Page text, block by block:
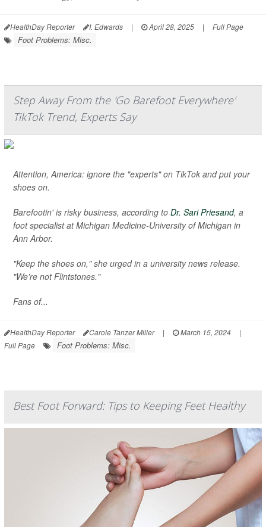
HealthDay Reporter I. Edwards | April 28, 2025 | Full Page
Foot Problems: Misc.
Step Away From the 'Go Barefoot Everywhere'
TikTok Trend, Experts Say
Attention, America: ignore the "experts" on TikTok and put your
shoes on.
Barefootin' is risky business, according to Dr. Sari Priesand, a
foot specialist at Michigan Medicine-University of Michigan in
Ann Arbor.
"Keep the shoes on," she urged in a university news release.
"We're not Flintstones."
Fans of...
HealthDay Reporter Carole Tanzer Miller | March 15, 2024
|
Full Page
Foot Problems: Misc.
Best Foot Forward: Tips to Keeping Feet Healthy